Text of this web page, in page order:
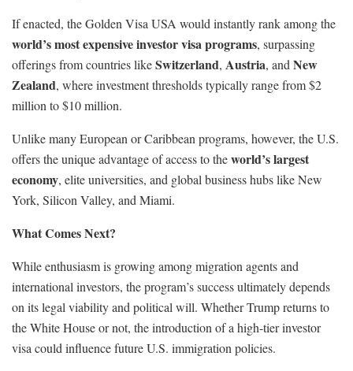
If enacted, the Golden Visa USA would instantly rank among the
world’s most expensive investor visa programs, surpassing
offerings from countries likeSwitzerland, Austria, and New
Zealand, where investment thresholds typically range from $2
million to $10 million.
Unlike many European or Caribbean programs, however, the U.S.
offers the unique advantage of access to theworld’s largest
economy, elite universities, and global business hubs like New
York, Silicon Valley, and Miami.
What Comes Next?
While enthusiasm is growing among migration agents and
international investors, the program’s success ultimately depends
on its legal viability and political will. Whether Trump returns to
the White House or not, the introduction of a high-tier investor
visa could influence future U.S. immigration policies.